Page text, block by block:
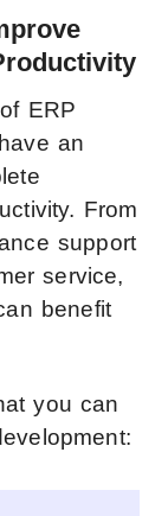
ERP
an
From
support
service,
benefit
you can